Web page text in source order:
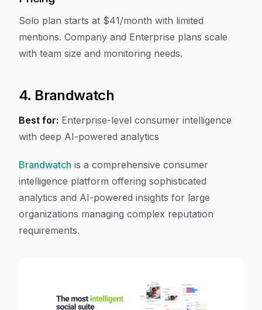
Solo plan starts at $41/month with limited
mentions. Company and Enterprise plans scale
with team size and monitoring needs.
4. Brandwatch
Best for: Enterprise-level consumer intelligence
with deep AI-powered analytics
Brandwatch is a comprehensive consumer
intelligence platform offering sophisticated
analytics and AI-powered insights for large
organizations managing complex reputation
requirements.